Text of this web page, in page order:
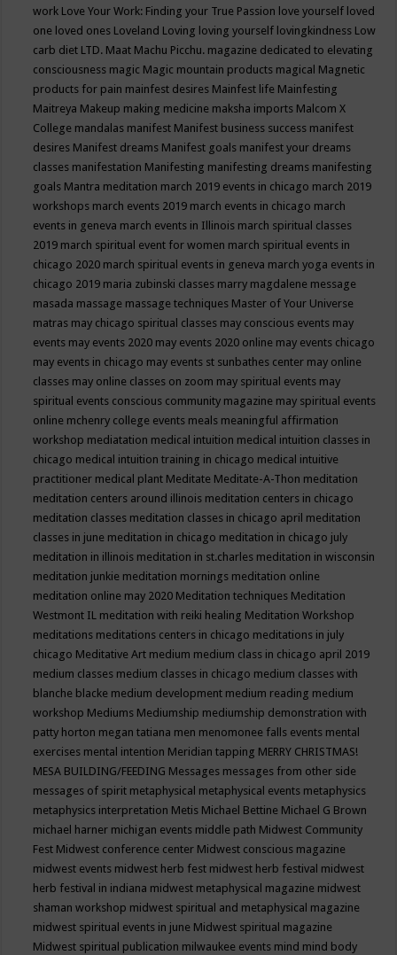
work Love Your Work: Finding your True Passion love yourself loved
one loved ones Loveland Loving loving yourself lovingkindness Low
carb diet LTD. Maat Machu Picchu. magazine dedicated to elevating
consciousness magic Magic mountain products magical Magnetic
products for pain mainfest desires Mainfest life Mainfesting
Maitreya Makeup making medicine maksha imports Malcom X
College mandalas manifest Manifest business success manifest
desires Manifest dreams Manifest goals manifest your dreams
classes manifestation Manifesting manifesting dreams manifesting
goals Mantra meditation march 2019 events in chicago march 2019
workshops march events 2019 march events in chicago march
events in geneva march events in Illinois march spiritual classes
2019 march spiritual event for women march spiritual events in
chicago 2020 march spiritual events in geneva march yoga events in
chicago 2019 maria zubinski classes marry magdalene message
masada massage massage techniques Master of Your Universe
matras may chicago spiritual classes may conscious events may
events may events 2020 may events 2020 online may events chicago
may events in chicago may events st sunbathes center may online
classes may online classes on zoom may spiritual events may
spiritual events conscious community magazine may spiritual events
online mchenry college events meals meaningful affirmation
workshop mediatation medical intuition medical intuition classes in
chicago medical intuition training in chicago medical intuitive
practitioner medical plant Meditate Meditate-A-Thon meditation
meditation centers around illinois meditation centers in chicago
meditation classes meditation classes in chicago april meditation
classes in june meditation in chicago meditation in chicago july
meditation in illinois meditation in st.charles meditation in wisconsin
meditation junkie meditation mornings meditation online
meditation online may 2020 Meditation techniques Meditation
Westmont IL meditation with reiki healing Meditation Workshop
meditations meditations centers in chicago meditations in july
chicago Meditative Art medium medium class in chicago april 2019
medium classes medium classes in chicago medium classes with
blanche blacke medium development medium reading medium
workshop Mediums Mediumship mediumship demonstration with
patty horton megan tatiana men menomonee falls events mental
exercises mental intention Meridian tapping MERRY CHRISTMAS!
MESA BUILDING/FEEDING Messages messages from other side
messages of spirit metaphysical metaphysical events metaphysics
metaphysics interpretation Metis Michael Bettine Michael G Brown
michael harner michigan events middle path Midwest Community
Fest Midwest conference center Midwest conscious magazine
midwest events midwest herb fest midwest herb festival midwest
herb festival in indiana midwest metaphysical magazine midwest
shaman workshop midwest spiritual and metaphysical magazine
midwest spiritual events in june Midwest spiritual magazine
Midwest spiritual publication milwaukee events mind mind body